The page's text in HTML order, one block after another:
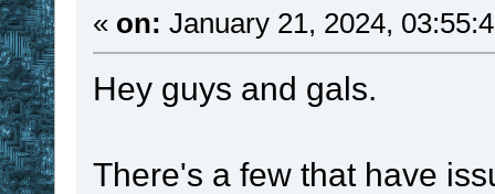
« on: January 21, 2024,
Hey guys and gals.
There's a few that have